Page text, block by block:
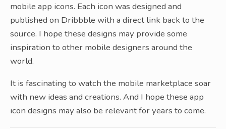
mobile app icons. Each icon was designed and
published on Dribbble with a direct link back to the
source. I hope these designs may provide some
inspiration to other mobile designers around the
world.
It is fascinating to watch the mobile marketplace soar
with new ideas and creations. And I hope these app
icon designs may also be relevant for years to come.